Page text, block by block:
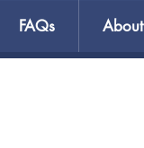
FAQs About